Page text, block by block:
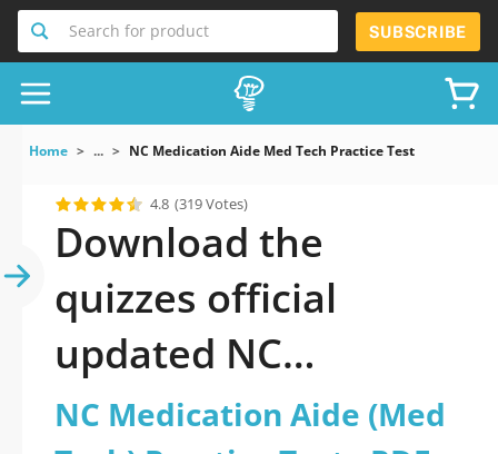
Search for product SUBSCRIBE
Home ... NC Medication Aide Med Tech Practice Test
4.8 (319 Votes)
Download the
quizzes official
updated NC
Medication Aide
NC Medication Aide (Med